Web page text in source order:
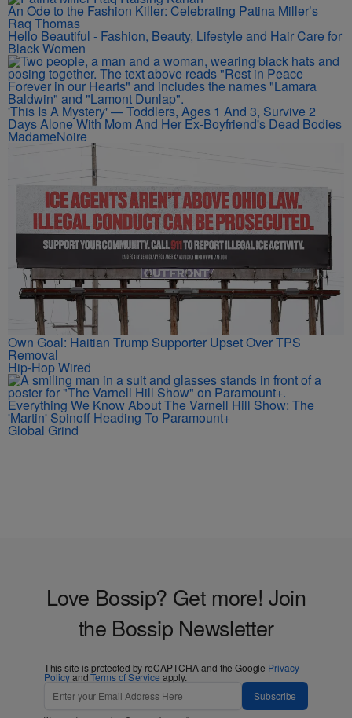
An Ode to the Fashion Killer: Celebrating Patina Miller’s
Raq Thomas
Hello Beautiful - Fashion, Beauty, Lifestyle and Hair Care for
Black Women
'This Is A Mystery' — Toddlers, Ages 1 And 3, Survive 2
Days Alone With Mom And Her Ex-Boyfriend's Dead Bodies
MadameNoire
Own Goal: Haitian Trump Supporter Upset Over TPS
Removal
Hip-Hop Wired
Everything We Know About The Varnell Hill Show: The
'Martin' Spinoff Heading To Paramount+
Global Grind
Love Bossip? Get more! Join
the Bossip Newsletter
This site is protected by reCAPTCHA and the Google Privacy
PolicyandTerms of Service apply.
Subscribe